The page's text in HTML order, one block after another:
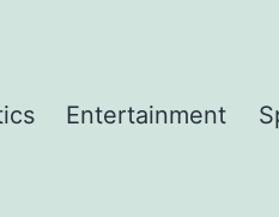
Entertainment